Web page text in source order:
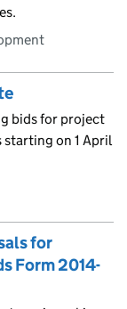
bids for project
on 1 April
for
Form 2014-